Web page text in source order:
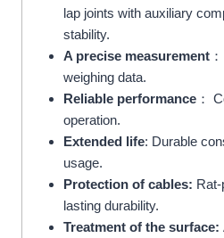
lap joints with auxiliary
stability.
A precise measurement
weighing data.
Reliable performance ：
operation.
Extended life: Durable
usage.
Protection of cables:
lasting durability.
Treatment of the surface: